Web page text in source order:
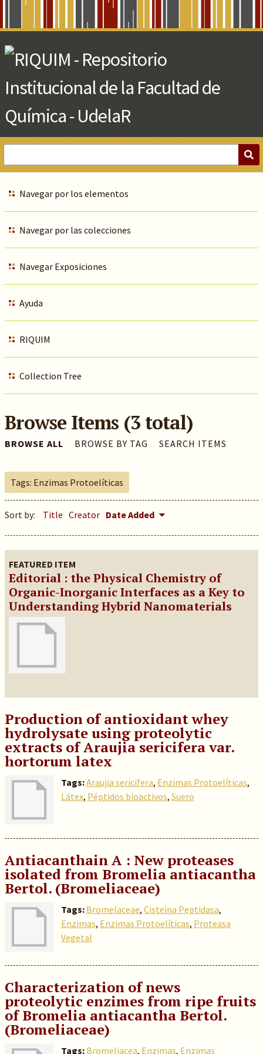
Main
Content
Navegar por los elementos
Navegar por las colecciones
Navegar Exposiciones
Ayuda
RIQUIM
Collection Tree
Browse Items (3 total)
BROWSE ALL BROWSE BY TAG SEARCH ITEMS
Tags: Enzimas Protoelíticas
Sort by: Title Creator Date Added
FEATURED ITEM
Editorial : the Physical Chemistry of
Organic-Inorganic Interfaces as a Key to
Understanding Hybrid Nanomaterials
Production of antioxidant whey
hydrolysate using proteolytic
extracts of Araujia sericifera var.
hortorum latex
Tags:Araujia sericifera, Enzimas Protoelíticas,
Látex, Péptidos bioactivos, Suero
Antiacanthain A : New proteases
isolated from Bromelia antiacantha
Bertol. (Bromeliaceae)
Tags: Bromelaceae, Cisteina Peptidasa,
Enzimas, Enzimas Protoelíticas, Proteasa
Vegetal
Characterization of news
proteolytic enzimes from ripe fruits
of Bromelia antiacantha Bertol.
(Bromeliaceae)
Tags: Bromeliacea, Enzimas, Enzimas